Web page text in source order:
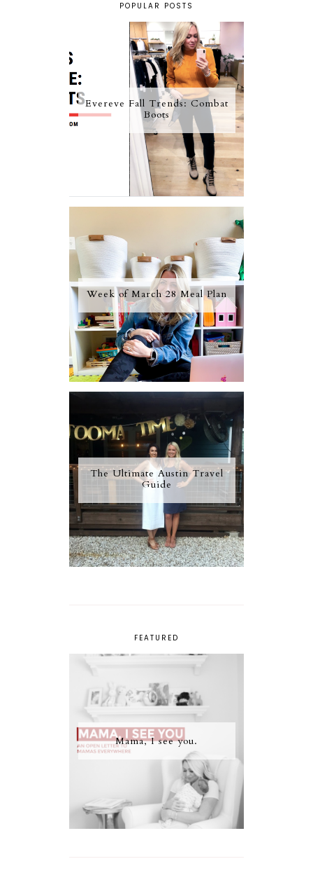
POPULAR POSTS
Evereve Fall Trends: Combat
Boots
Week of March 28 Meal Plan
The Ultimate Austin Travel
Guide
FEATURED
Mama, I see you.